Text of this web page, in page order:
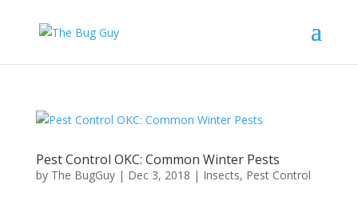
Pest Control OKC: Common Winter Pests
by The BugGuy| Dec 3, 2018 | Insects, Pest Control